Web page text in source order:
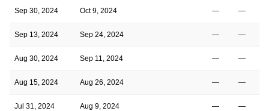
Sep 30, 2024 Oct 9, 2024 — —
Sep 13, 2024 Sep 24, 2024 — —
Aug 30, 2024 Sep 11, 2024 — —
Aug 15, 2024 Aug 26, 2024 — —
Jul 31, 2024 Aug 9, 2024 — —